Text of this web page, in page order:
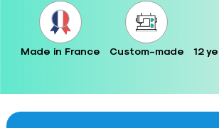
Made in France Custom-made 12